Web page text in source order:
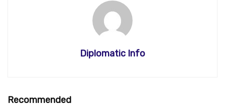
Diplomatic Info
Recommended